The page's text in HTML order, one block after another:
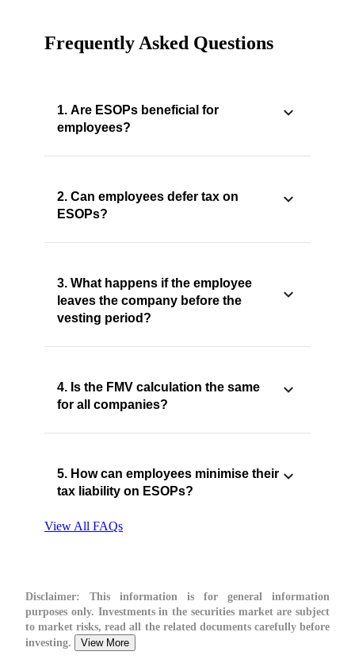
Frequently Asked Questions
1. Are ESOPs beneficial for
employees?
2. Can employees defer tax on
ESOPs?
3. What happens if the employee
leaves the company before the
vesting period?
4. Is the FMV calculation the same
for all companies?
5. How can employees minimise their
tax liability on ESOPs?
View All FAQs
Disclaimer: This information is for general information
purposes only. Investments in the securities market are subject
to market risks, read all the related documents carefully before
investing.
View More